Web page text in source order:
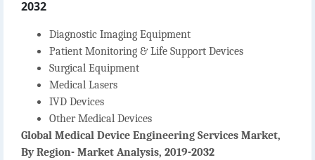
2032
Diagnostic Imaging Equipment
Patient Monitoring & Life Support Devices
Surgical Equipment
Medical Lasers
IVD Devices
Other Medical Devices
Global Medical Device Engineering Services Market,
By Region- Market Analysis, 2019-2032